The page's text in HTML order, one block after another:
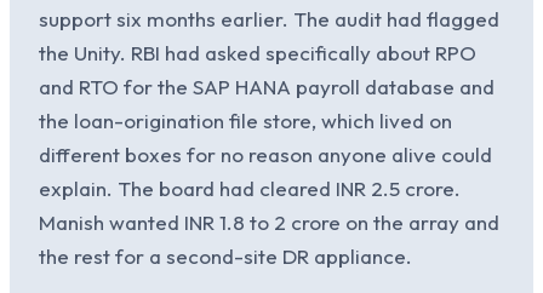
support six months earlier. The audit had flagged
the Unity. RBI had asked specifically about RPO
and RTO for the SAP HANA payroll database and
the loan-origination file store, which lived on
different boxes for no reason anyone alive could
explain. The board had cleared INR 2.5 crore.
Manish wanted INR 1.8 to 2 crore on the array and
the rest for a second-site DR appliance.